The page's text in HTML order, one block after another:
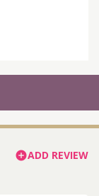
add_circleADD REVIEW